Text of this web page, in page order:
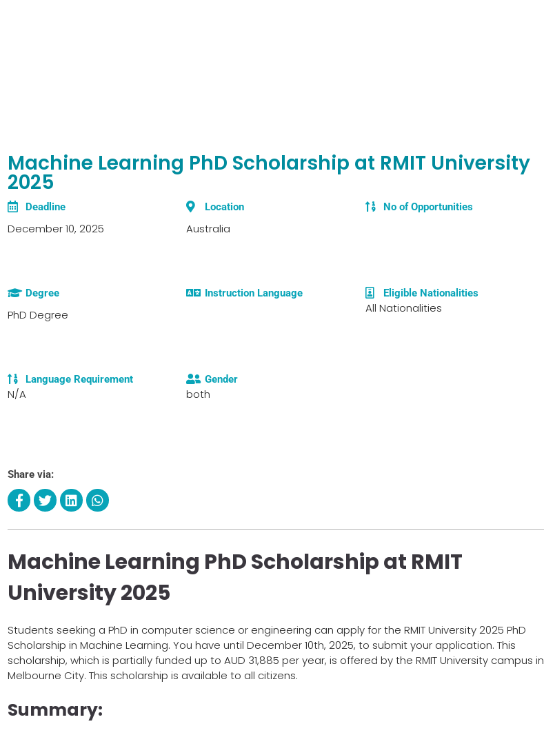
Machine Learning PhD Scholarship at RMIT University
2025
Deadline
December 10, 2025
Location
Australia
No of Opportunities
Degree
PhD Degree
Instruction Language Eligible Nationalities
All Nationalities
Language Requirement
N/A
Gender
both
Share via:
Machine Learning PhD Scholarship at RMIT
University 2025
Students seeking a PhD in computer science or engineering can apply for the RMIT University 2025 PhD
Scholarship in Machine Learning. You have until December 10th, 2025, to submit your application. This
scholarship, which is partially funded up to AUD 31,885 per year, is offered by the RMIT University campus in
Melbourne City. This scholarship is available to all citizens.
Summary: